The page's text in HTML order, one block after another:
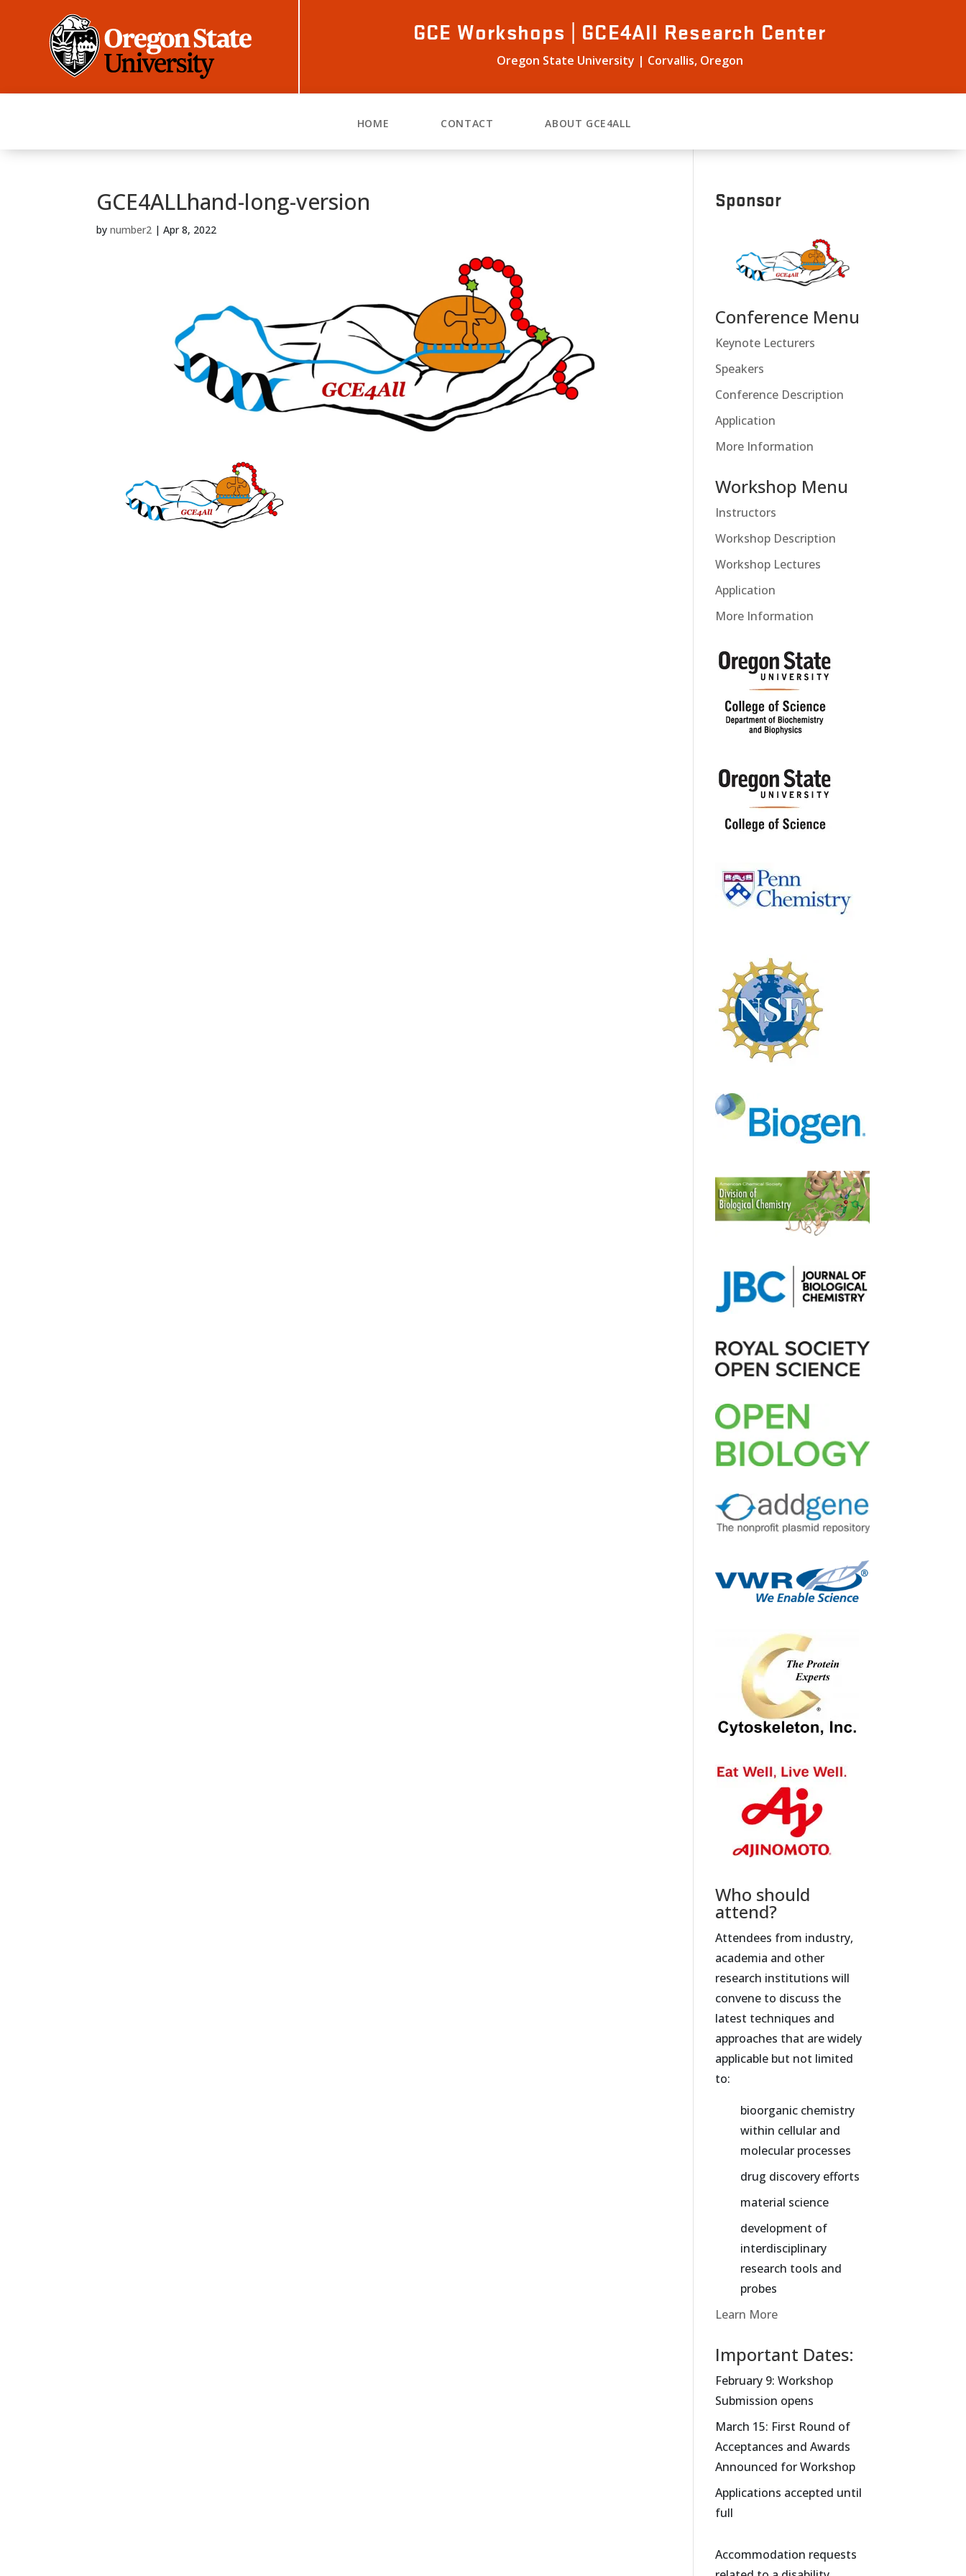
GCE Workshops | GCE4All Research Center
Oregon State University | Corvallis, Oregon
HOME CONTACT ABOUT GCE4ALL
GCE4ALLhand-long-version
bynumber2 |Apr 8, 2022
Sponsor
Conference Menu
Keynote Lecturers
Speakers
Conference Description
Application
More Information
Workshop Menu
Instructors
Workshop Description
Workshop Lectures
Application
More Information
Who should
attend?
Attendees from industry,
academia and other
research institutions will
convene to discuss the
latest techniques and
approaches that are widely
applicable but not limited
to:
bioorganic chemistry
within cellular and
molecular processes
drug discovery efforts
material science
development of
interdisciplinary
research tools and
probes
Learn More
Important Dates:
February 9: Workshop
Submission opens
March 15: First Round of
Acceptances and Awards
Announced for Workshop
Applications accepted until
full
Accommodation requests